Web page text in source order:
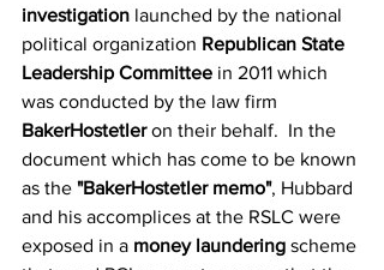
investigation launched by the national
political organization Republican State
Leadership Committee in 2011 which
was conducted by the law firm
BakerHostetler on their behalf.  In the
document which has come to be known
as the "BakerHostetler memo", Hubbard
and his accomplices at the RSLC were
exposed in a money laundering scheme